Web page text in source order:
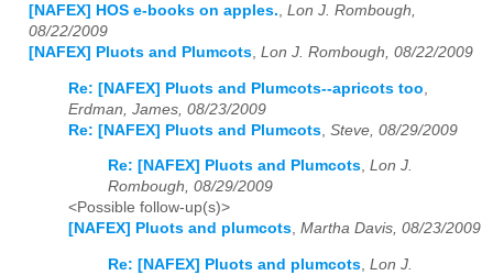
[NAFEX] HOS e-books on apples., Lon J. Rombough,
08/22/2009
[NAFEX] Pluots and Plumcots, Lon J. Rombough, 08/22/2009
Re: [NAFEX] Pluots and Plumcots--apricots too
Erdman, James, 08/23/2009
Re: [NAFEX] Pluots and Plumcots Steve, 08/29/2009
Re: [NAFEX] Pluots and Plumcots, Lon J.
Rombough, 08/29/2009
<Possible follow-up(s)>
[NAFEX] Pluots and plumcots, Martha Davis, 08/23/2009
Re: [NAFEX] Pluots and plumcots Lon J.